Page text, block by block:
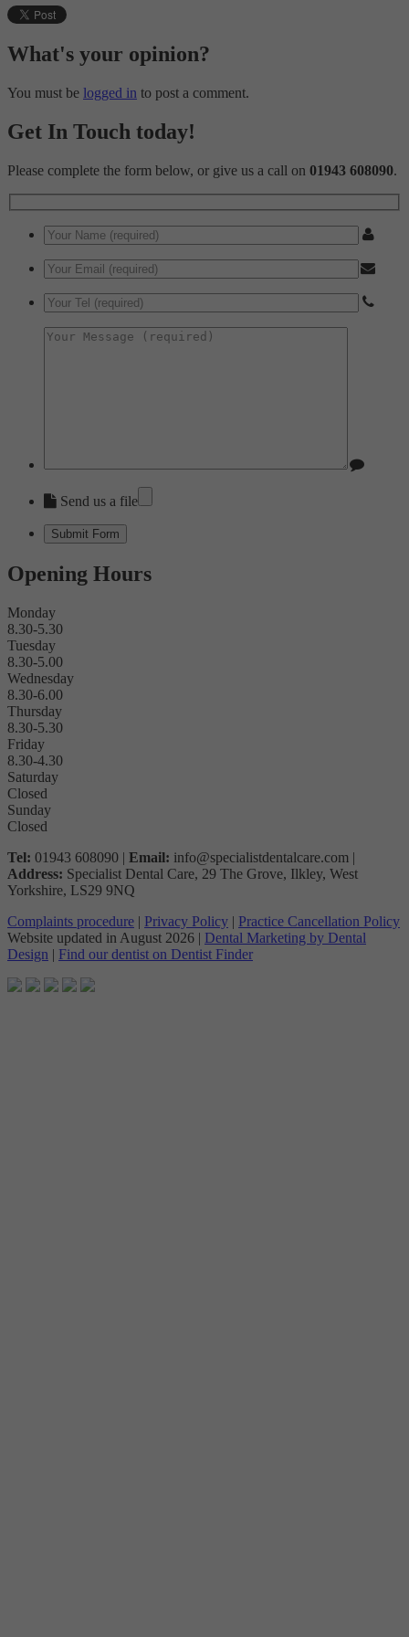
These cookies are used to provide content that best suits an individual user and
advertisements more relevant and personalised.
What's your opinion?
You must be logged in to post a comment.
Get In Touch today!
Please complete the form below, or give us a call on 01943 608090.
Send us a file
Opening Hours
Monday
8.30-5.30
Tuesday
8.30-5.00
Wednesday
8.30-6.00
Thursday
8.30-5.30
Friday
8.30-4.30
Saturday
Closed
Sunday
Closed
Tel: 01943 608090 | Email: info@specialistdentalcare.com |
Address: Specialist Dental Care, 29 The Grove, Ilkley, West
Yorkshire, LS29 9NQ
Complaints procedure | Privacy Policy | Practice Cancellation Policy
Website updated in August 2026 | Dental Marketing by Dental
Design | Find our dentist on Dentist Finder